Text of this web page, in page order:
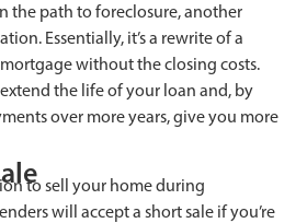
the path to foreclosure, another
Essentially, it’s a rewrite of a
without the closing costs.
the life of your loan and, by
over more years, give you more
to sell your home during
will accept a short sale if you’re